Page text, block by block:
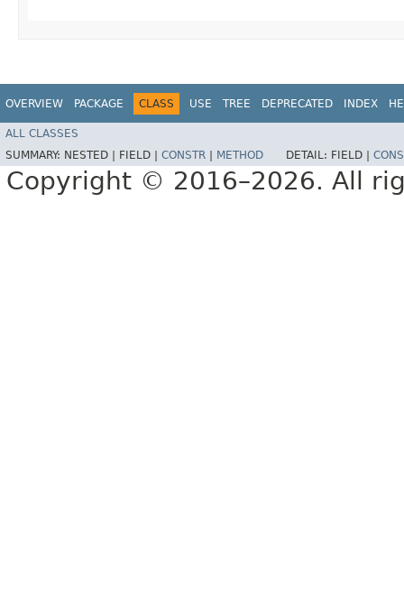
OVERVIEW PACKAGE CLASS USE TREE DEPRECATED INDEX
ALL CLASSES
SUMMARY: NESTED | FIELD | CONSTR METHOD DETAIL: FIELD |
Copyright © 2016–2026. All